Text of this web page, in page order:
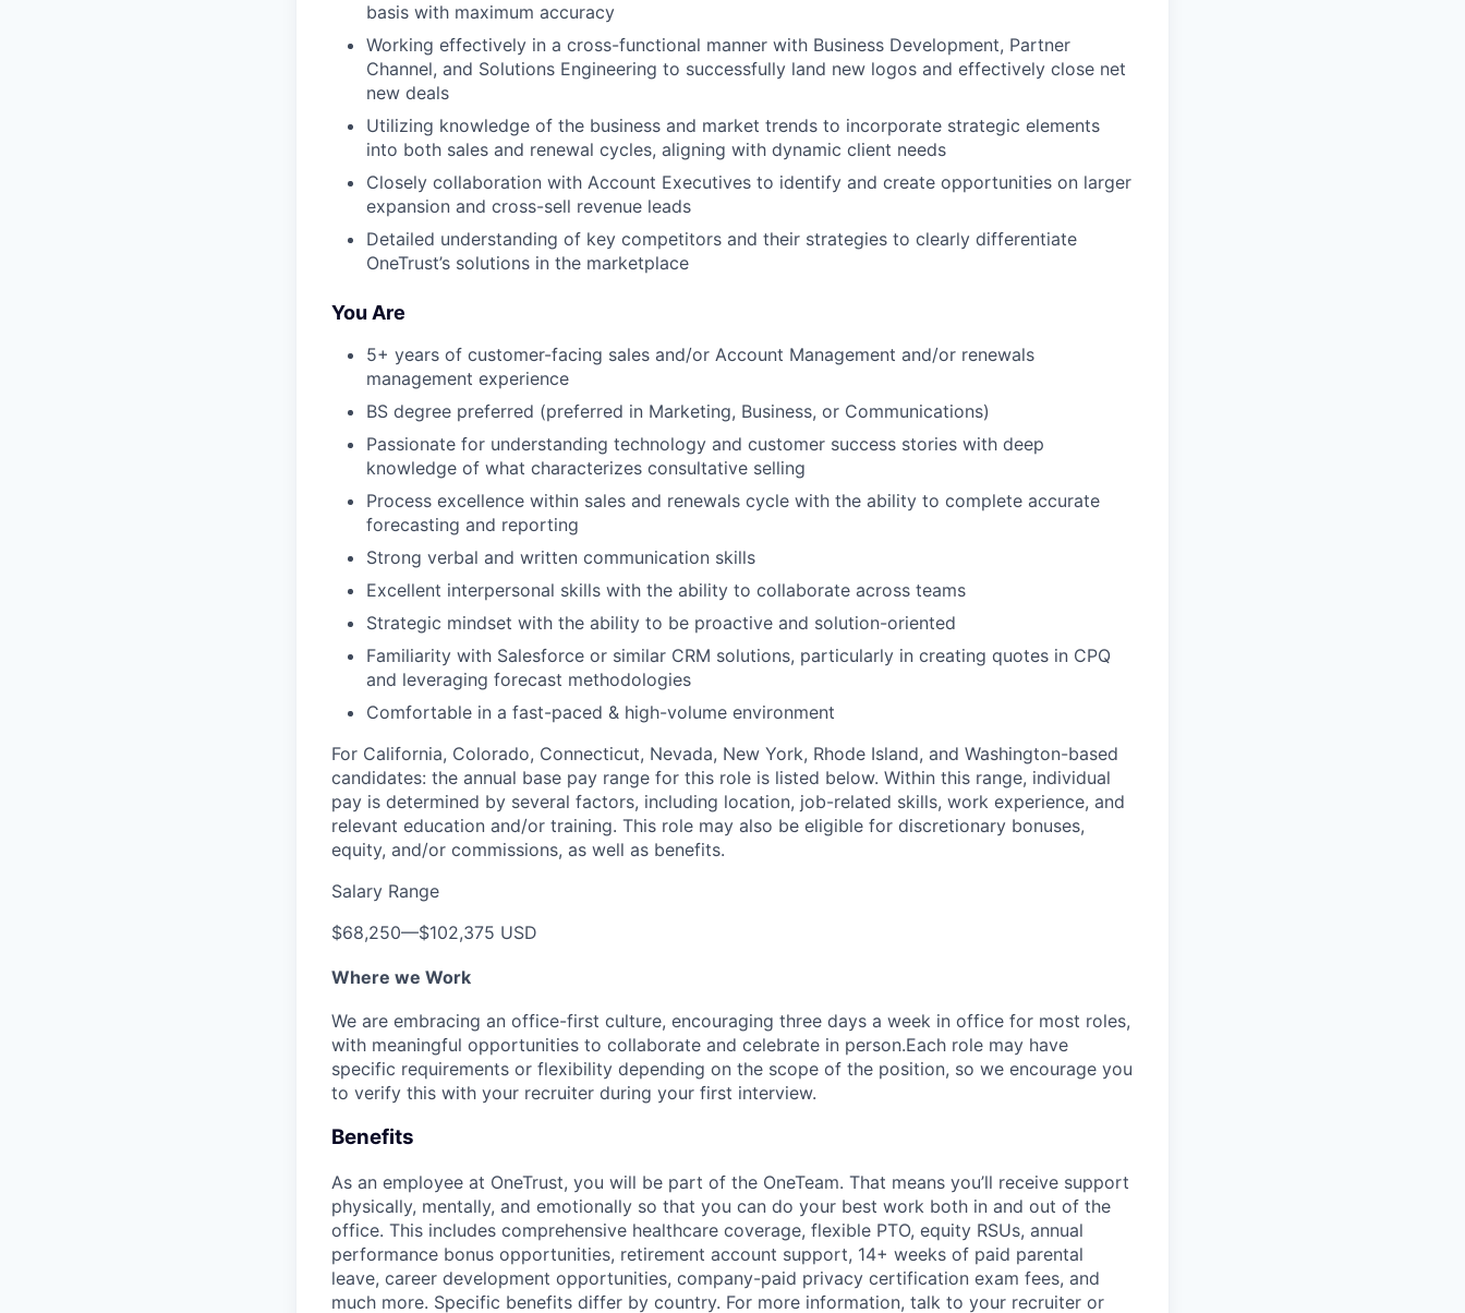
basis with maximum accuracy
Working effectively in a cross-functional manner with Business Development, Partner
Channel, and Solutions Engineering to successfully land new logos and effectively close net
new deals
Utilizing knowledge of the business and market trends to incorporate strategic elements
into both sales and renewal cycles, aligning with dynamic client needs
Closely collaboration with Account Executives to identify and create opportunities on larger
expansion and cross-sell revenue leads
Detailed understanding of key competitors and their strategies to clearly differentiate
OneTrust’s solutions in the marketplace
You Are
5+ years of customer-facing sales and/or Account Management and/or renewals
management experience
BS degree preferred (preferred in Marketing, Business, or Communications)
Passionate for understanding technology and customer success stories with deep
knowledge of what characterizes consultative selling
Process excellence within sales and renewals cycle with the ability to complete accurate
forecasting and reporting
Strong verbal and written communication skills
Excellent interpersonal skills with the ability to collaborate across teams
Strategic mindset with the ability to be proactive and solution-oriented
Familiarity with Salesforce or similar CRM solutions, particularly in creating quotes in CPQ
and leveraging forecast methodologies
Comfortable in a fast-paced & high-volume environment
For California, Colorado, Connecticut, Nevada, New York, Rhode Island, and Washington-based
candidates: the annual base pay range for this role is listed below. Within this range, individual
pay is determined by several factors, including location, job-related skills, work experience, and
relevant education and/or training. This role may also be eligible for discretionary bonuses,
equity, and/or commissions, as well as benefits.
Salary Range
$68,250—$102,375 USD
Where we Work
We are embracing an office-first culture, encouraging three days a week in office for most roles,
with meaningful opportunities to collaborate and celebrate in person.Each role may have
specific requirements or flexibility depending on the scope of the position, so we encourage you
to verify this with your recruiter during your first interview.
Benefits
As an employee at OneTrust, you will be part of the OneTeam. That means you’ll receive support
physically, mentally, and emotionally so that you can do your best work both in and out of the
office. This includes comprehensive healthcare coverage, flexible PTO, equity RSUs, annual
performance bonus opportunities, retirement account support, 14+ weeks of paid parental
leave, career development opportunities, company-paid privacy certification exam fees, and
much more. Specific benefits differ by country. For more information, talk to your recruiter or